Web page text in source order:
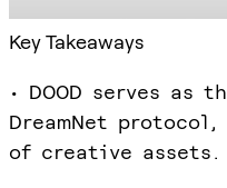
Key Takeaways
• DOOD serves
DreamNet
of creative assets.